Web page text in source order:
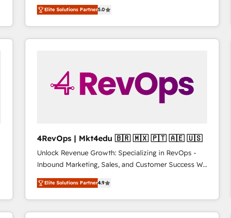
HubSpot大百科 出版 CRM・AI活用に関するご相談、現
HubSpot’s only Elite Partner with all 8 Accreditations
and a 3× Partner of the Year, New Breed turns
HubSpot into your engine for measurable, durable
growth.
management, systems integration, and creative
solutions that deliver measurable impact and
transform brand experiences As one of the few full-
service creative agencies in the HubSpot
regionalized HubSpot websites, integrated
marketing campaigns, & RevOps frameworks that
fuel long-term success We connect the entire
and service to drive sustainable growth With 6 key
HubSpot accreditations and experience across
hundreds of organizations in dozens of industries,
there’s a good chance one of our globally integrated
teams has worked with clients just like you Let’s
explore whether S2 is the partner you’ve been
looking for...and get your next big initiative moving!
Elite Solutions Partner5.0
4RevOps | Mkt4edu 🇧🇷 🇲🇽 🇵🇹 🇦🇪 🇺🇸
Unlock Revenue Growth: Specializing in RevOps -
Inbound Marketing, Sales, and Customer Success We
specialize in driving revenue growth for companies
across industries through tailored marketing, sales,
and customer success strategies, utilizing RevOps
methodologies. As Latin America's largest HubSpot
Elite Solutions Partner4.9